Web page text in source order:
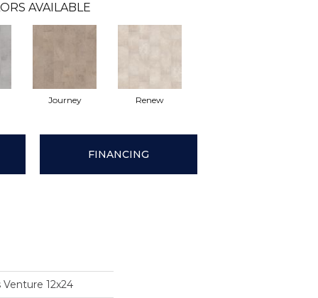
AVAILABLE
Journey Renew
FINANCING
12x24